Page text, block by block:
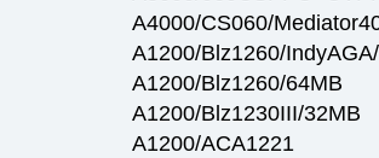
A4000/CS060/
A1200/Blz1260/
A1200/Blz1260/64MB
A1200/Blz1230III/32MB
A1200/ACA1221